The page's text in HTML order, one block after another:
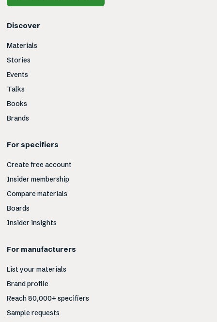
Discover
Materials
Stories
Events
Talks
Books
Brands
For specifiers
Create free account
Insider membership
Compare materials
Boards
Insider insights
For manufacturers
List your materials
Brand profile
Reach 80,000+ specifiers
Sample requests